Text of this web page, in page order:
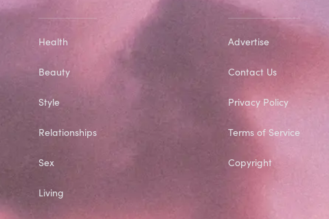
Health
Beauty
Style
Relationships
Sex
Living
Advertise
Contact Us
Privacy Policy
Terms of Service
Copyright